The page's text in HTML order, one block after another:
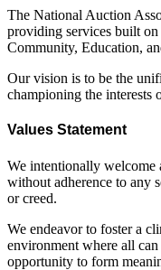
The National Auction
providing services built
Community, Education,
Our vision is to be the
championing the interests
Values Statement
We intentionally welcome
without adherence to any
or creed.
We endeavor to foster a
environment where all
opportunity to form